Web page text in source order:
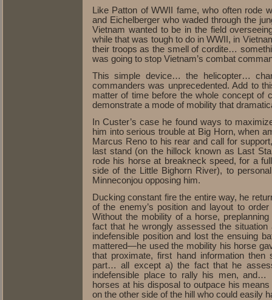
Like Patton of WWII fame, who often rode
and Eichelberger who waded through the
Vietnam wanted to be in the field
while that was tough to do in WWII, in
their troops as the smell of cordite…
was going to stop Vietnam’s combat
This simple device… the helicopter…
commanders was unprecedented. Add to
matter of time before the whole concept of
demonstrate a mode of mobility that
In Custer’s case he found ways to
him into serious trouble at Big Horn, when
Marcus Reno to his rear and call for
last stand (on the hillock known as Last
rode his horse at breakneck speed, for a
side of the Little Bighorn River), to
Minneconjou opposing him.
Ducking constant fire the entire way, he
of the enemy’s position and layout to
Without the mobility of a horse,
fact that he wrongly assessed the
indefensible position and lost the ensuing
mattered—he used the mobility his horse
that proximate, first hand information
part… all except a) the fact that he
indefensible place to rally his men,
horses at his disposal to outpace his
on the other side of the hill who could easily